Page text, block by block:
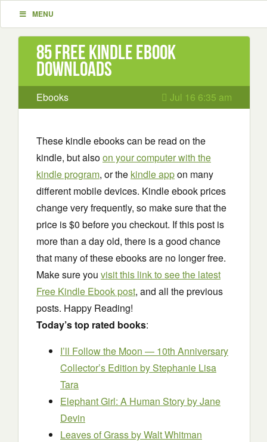
MENU
85 Free Kindle ebook
downloads
Ebooks Jul 16 6:35 am
These kindle ebooks can be read on the
kindle, but alsoon your computer with the
kindle program, or the kindle appon many
different mobile devices. Kindle ebook prices
change very frequently, so make sure that the
price is $0 before you checkout. If this post is
more than a day old, there is a good chance
that many of these ebooks are no longer free.
Make sure you visit this link to see the latest
Free Kindle Ebook post, and all the previous
posts. Happy Reading!
Today’s top rated books:
I’ll Follow the Moon — 10th Anniversary
Collector’s Edition by Stephanie Lisa
Tara
Elephant Girl: A Human Storyby Jane
Devin
Leaves of Grassby Walt Whitman